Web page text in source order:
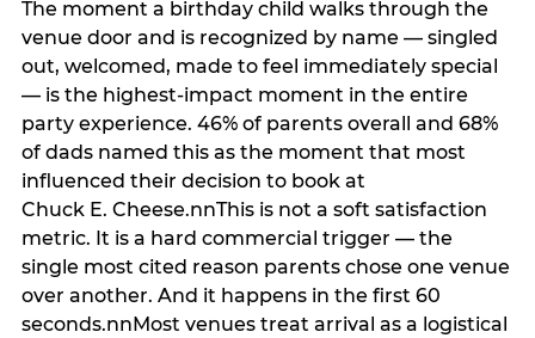
The moment a birthday child walks through the
venue door and is recognized by name — singled
out, welcomed, made to feel immediately special
— is the highest-impact moment in the entire
party experience. 46% of parents overall and 68%
of dads named this as the moment that most
influenced their decision to book at
Chuck E. Cheese.nnThis is not a soft satisfaction
metric. It is a hard commercial trigger — the
single most cited reason parents chose one venue
over another. And it happens in the first 60
seconds.nnMost venues treat arrival as a logistical